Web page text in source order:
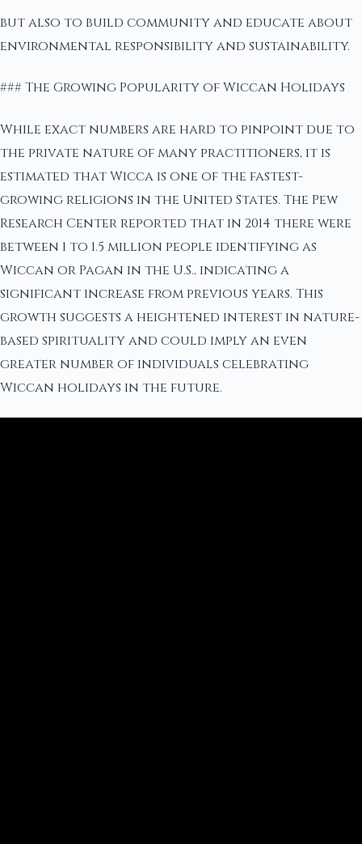
but also to build community and educate about
environmental responsibility and sustainability.
### The Growing Popularity of Wiccan Holidays
While exact numbers are hard to pinpoint due to
the private nature of many practitioners, it is
estimated that Wicca is one of the fastest-
growing religions in the United States. The Pew
Research Center reported that in 2014 there were
between 1 to 1.5 million people identifying as
Wiccan or Pagan in the U.S., indicating a
significant increase from previous years. This
growth suggests a heightened interest in nature-
based spirituality and could imply an even
greater number of individuals celebrating
Wiccan holidays in the future.